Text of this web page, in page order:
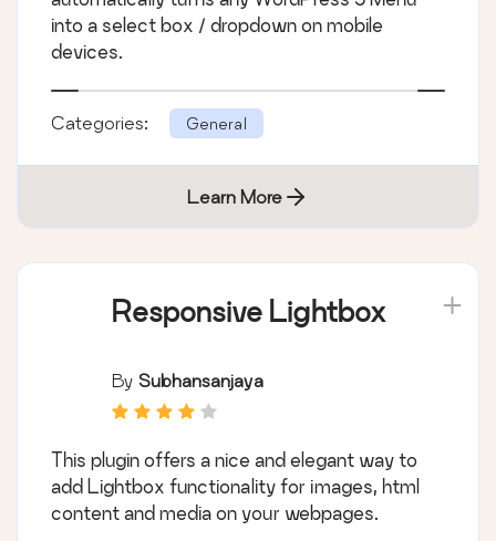
into a select box / dropdown on mobile
devices.
Categories: General
Learn More
Responsive Lightbox
By Subhansanjaya
This plugin offers a nice and elegant way to
add Lightbox functionality for images, html
content and media on your webpages.